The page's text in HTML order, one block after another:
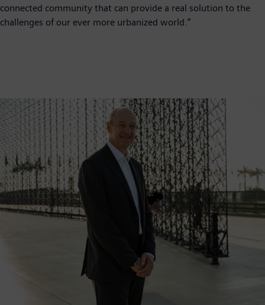
connected community that can provide a real solution to the
challenges of our ever more urbanized world.”